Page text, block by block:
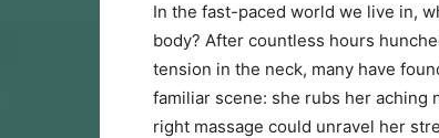
In the fast-paced world we live in,
body? After countless hours
tension in the neck, many have
familiar scene: she rubs her
right massage could unravel her